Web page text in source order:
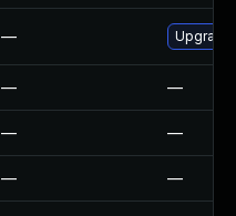
— Upgrade
— —
— —
— —